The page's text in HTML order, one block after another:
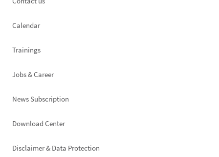
Footer
Calendar
Trainings
Jobs & Career
News Subscription
Footer
Download Center
Disclaimer & Data Protection